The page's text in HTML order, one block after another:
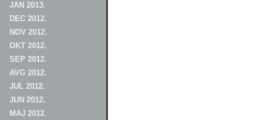
JAN 2013.
DEC 2012.
NOV 2012.
OKT 2012.
SEP 2012.
AVG 2012.
JUL 2012.
JUN 2012.
MAJ 2012.